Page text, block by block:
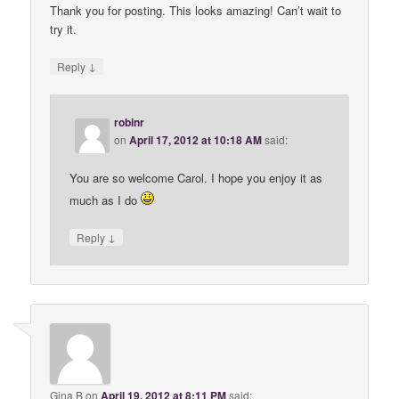
Thank you for posting. This looks amazing! Can’t wait to
try it.
Reply ↓
robinr
onApril 17, 2012 at 10:18 AMsaid:
You are so welcome Carol. I hope you enjoy it as
much as I do
Reply ↓
Gina BonApril 19, 2012 at 8:11 PMsaid: